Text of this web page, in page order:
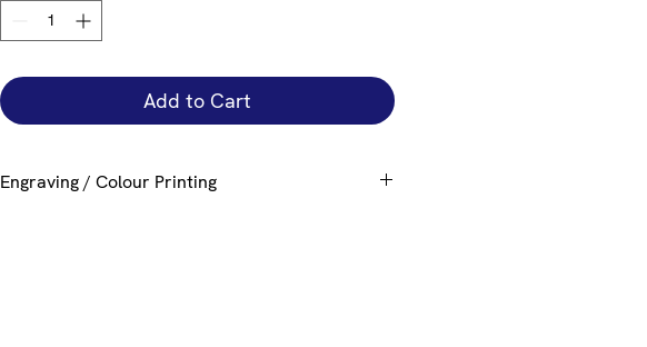
Add to Cart
Engraving / Colour Printing